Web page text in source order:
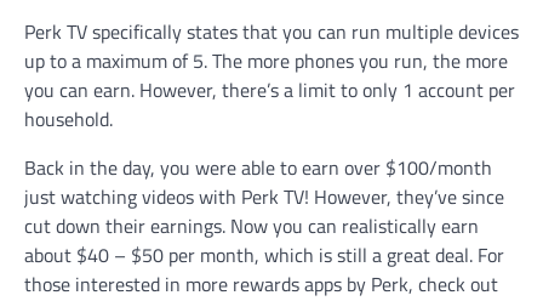
Perk TV specifically states that you can run multiple devices
up to a maximum of 5. The more phones you run, the more
you can earn. However, there’s a limit to only 1 account per
household.
Back in the day, you were able to earn over $100/month
just watching videos with Perk TV! However, they’ve since
cut down their earnings. Now you can realistically earn
about $40 – $50 per month, which is still a great deal. For
those interested in more rewards apps by Perk, check out